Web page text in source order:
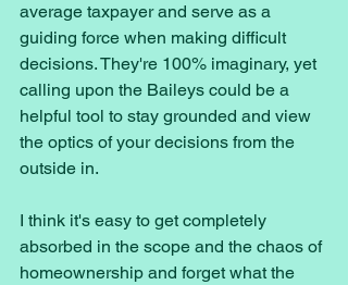
average taxpayer and serve as a
guiding force when making difficult
decisions. They're 100% imaginary, yet
calling upon the Baileys could be a
helpful tool to stay grounded and view
the optics of your decisions from the
outside in.
I think it's easy to get completely
absorbed in the scope and the chaos of
homeownership and forget what the